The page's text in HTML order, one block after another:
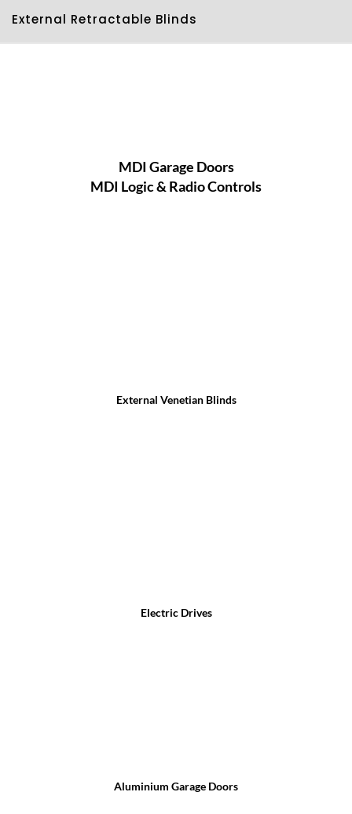
External Retractable Blinds
MDI Garage Doors
MDI Logic & Radio Controls
External Venetian Blinds
Electric Drives
Aluminium Garage Doors